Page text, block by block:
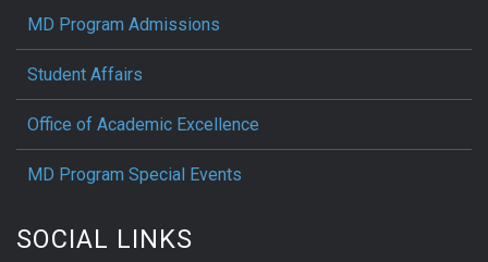
MD Program Admissions
Student Affairs
Office of Academic Excellence
MD Program Special Events
SOCIAL LINKS